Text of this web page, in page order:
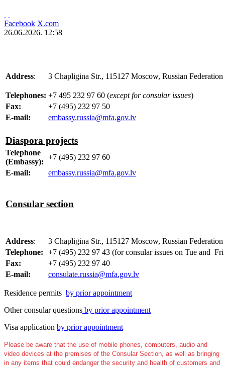
Facebook X.com
26.06.2026. 12:58
Address: 3 Chapligina Str., 115127 Moscow, Russian Federation
Telephones: +7 495 232 97 60 (except for consular issues)
Fax:
+7 (495) 232 97 50
E-mail:
embassy.russia@mfa.gov.lv
Diaspora projects
Telephone
(Embassy):
+7 (495) 232 97 60
E-mail:
embassy.russia@mfa.gov.lv
Consular section
Address:
3 Chapligina Str., 115127 Moscow, Russian Federation
Telephone:
+7 (495) 232 97 43 (for consular issues on Tue and
Fax:
+7 (495) 232 97 40
E-mail:
consulate.russia@mfa.gov.lv
Residence permits by prior appointment
Other consular questions by prior appointment
Visa application by prior appointment
Please be aware that the use of mobile phones, computers, audio and
video devices at the premises of the Consular Section, as well as bringing
in any items that could endanger the security and health of customers and